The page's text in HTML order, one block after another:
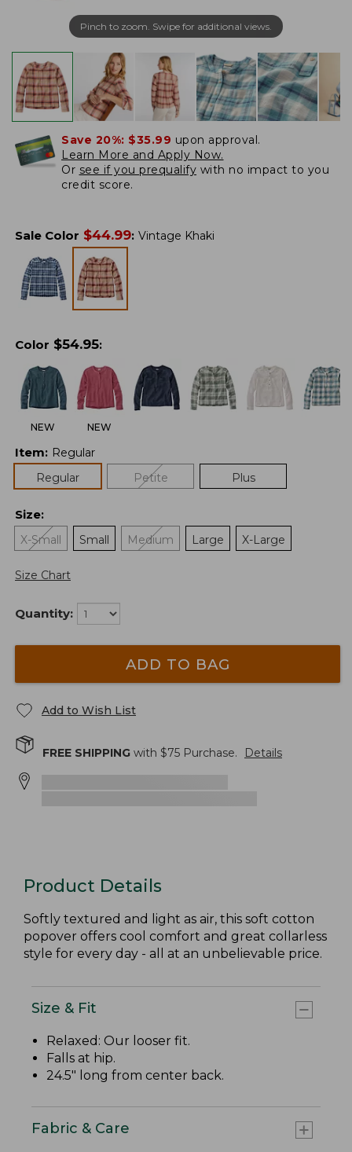
Pinch to zoom. Swipe for additional views.
Save 20%: $35.99 upon approval.
Learn More and Apply Now.
Or see if you prequalify with no impact to you
credit score.
Sale Color $44.99: Vintage Khaki
Color $54.95:
NEW NEW
Item: Regular
Regular
Petite Plus
Size:
X-Small
Small Medium Large X-Large
Size Chart
Quantity:
ADD TO BAG
Add to Wish List
FREE SHIPPING with $75 Purchase. Details
Product Details
Softly textured and light as air, this soft cotton
popover offers cool comfort and great collarless
style for every day - all at an unbelievable price.
Size & Fit
Relaxed: Our looser fit.
Falls at hip.
24.5" long from center back.
Fabric & Care